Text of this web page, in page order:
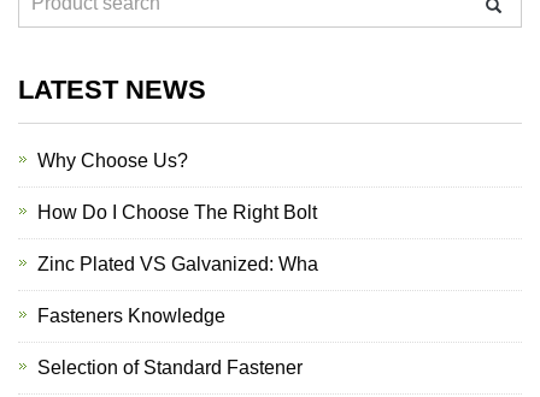
LATEST NEWS
Why Choose Us?
How Do I Choose The Right Bolt
Zinc Plated VS Galvanized: Wha
Fasteners Knowledge
Selection of Standard Fastener